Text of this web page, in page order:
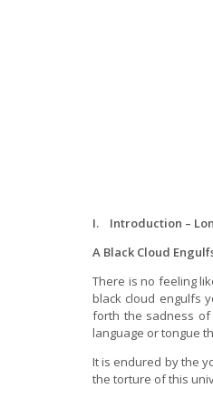
I. Introduction –
A Black Cloud
There is no feeling
black cloud engulfs
forth the sadness of
language or tongue
It is endured by the
the torture of this